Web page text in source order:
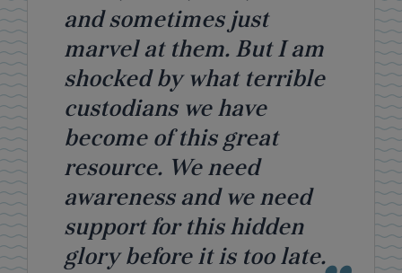
and sometimes just
marvel at them. But I am
shocked by what terrible
custodians we have
become of this great
resource. We need
awareness and we need
support for this hidden
glory before it is too late.